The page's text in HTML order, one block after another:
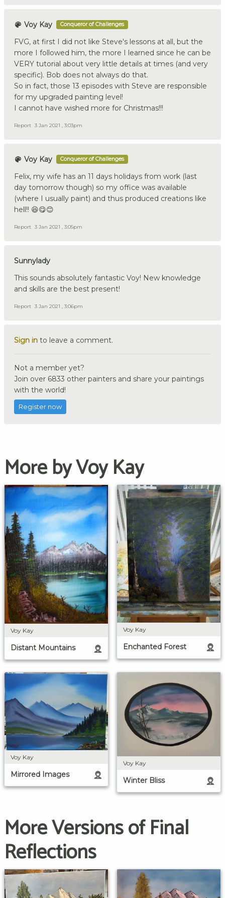
Voy Kay Conqueror of Challenges
FVG, at first I did not like Steve's lessons at all, but the
more I followed him, the more I learned since he can be
VERY tutorial about very little details at times (and very
specific). Bob does not always do that.
So in fact, those 13 episodes with Steve are responsible
for my upgraded painting level!
I cannot have wished more for Christmas!!!
Report 3 Jan 2021 , 3:03pm
Voy Kay Conqueror of Challenges
Felix, my wife has an 11 days holidays from work (last
day tomorrow though) so my office was available
(where I usually paint) and thus produced creations like
hell!! 😆😋😊
Report 3 Jan 2021 , 3:05pm
Sunnylady
This sounds absolutely fantastic Voy! New knowledge
and skills are the best present!
Report 3 Jan 2021 , 3:06pm
Sign in to leave a comment.
Not a member yet?
Join over 6833 other painters and share your paintings
with the world!
Register now
More by Voy Kay
Voy Kay
Distant Mountains
Voy Kay
Enchanted Forest
Voy Kay
Mirrored Images
Voy Kay
Winter Bliss
More Versions of Final
Reflections